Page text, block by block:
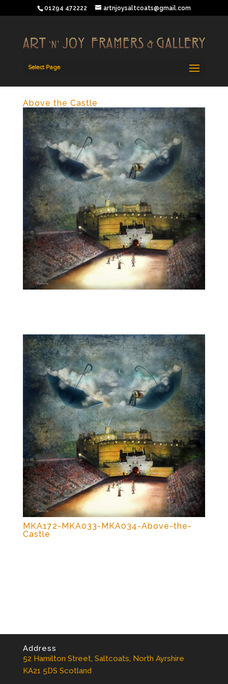
01294 472222 artnjoysaltcoats@gmail.com
Select Page
Above the Castle
MKA172-MKA033-MKA034-Above-the-
Castle
Address
52 Hamilton Street, Saltcoats, North Ayrshire
KA21 5DS Scotland